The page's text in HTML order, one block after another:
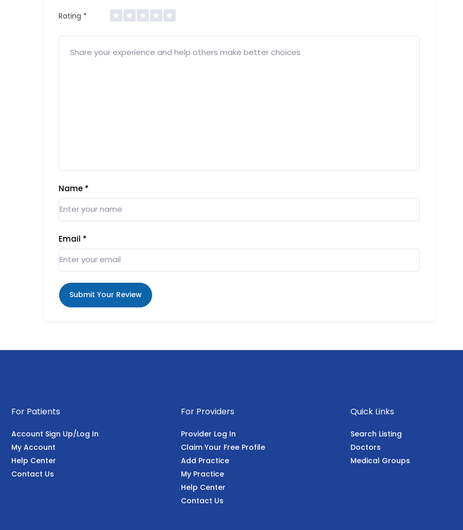
Rating *
Name *
Email *
Submit Your Review
For Patients
Account Sign Up/Log In
My Account
Help Center
Contact Us
For Providers
Provider Log In
Claim Your Free Profile
Add Practice
My Practice
Help Center
Contact Us
Quick Links
Search Listing
Doctors
Medical Groups